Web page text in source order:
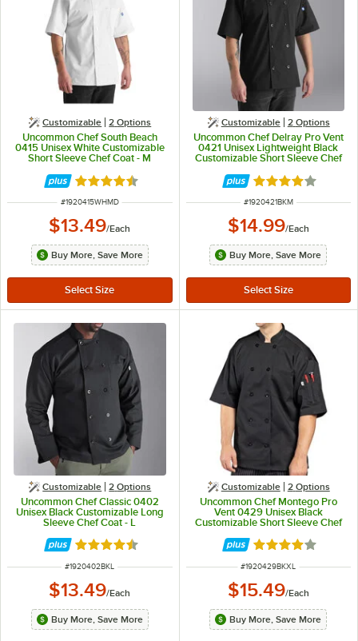
Customizable 2 Options
Uncommon Chef South Beach
0415 Unisex White Customizable
Short Sleeve Chef Coat - M
Rated 4.5 out of 5 stars
ITEM NUMBER
#1920415WHMD
$13.49/Each
Buy More, Save More
Customizable 2 Options
Uncommon Chef Delray Pro Vent
0421 Unisex Lightweight Black
Customizable Short Sleeve Chef
Rated 4 out of 5
ITEM NUMBER
#1920421BKM
$14.99/Each
Buy More, Save More
Customizable 2 Options
Uncommon Chef Classic 0402
Unisex Black Customizable Long
Sleeve Chef Coat - L
Rated 4.7 out of 5 stars
ITEM NUMBER
#1920402BKL
$13.49/Each
Buy More, Save More
Customizable 2 Options
Uncommon Chef Montego Pro
Vent 0429 Unisex Black
Customizable Short Sleeve Chef
Rated 4 out of 5
ITEM NUMBER
#1920429BKXL
$15.49/Each
Buy More, Save More